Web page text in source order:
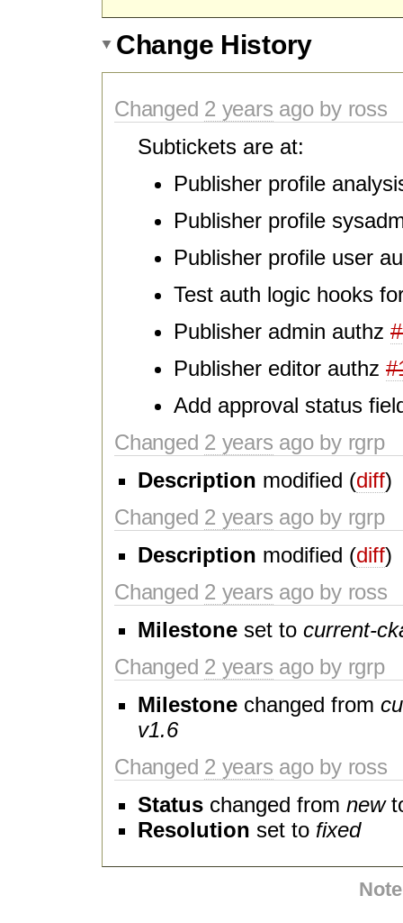
Change History
Changed 2 years ago by ross
Subtickets are at:
Publisher profile
Publisher profile
Publisher profile user
Test auth logic hooks
Publisher admin authz
Publisher editor authz
Add approval status
Changed 2 years ago by rgrp
Description modified (diff)
Changed 2 years ago by rgrp
Description modified (diff)
Changed 2 years ago by ross
Milestone set to current-
Changed 2 years ago by rgrp
Milestone changed from
v1.6
Changed 2 years ago by ross
Status changed from new
Resolution set to fixed